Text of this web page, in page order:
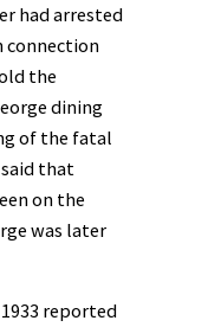
had arrested
connection
the
dining
of the fatal
that
on the
was later
reported